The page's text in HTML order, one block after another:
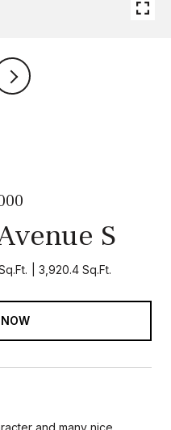
S
3,920.4 Sq.Ft.
and many nice